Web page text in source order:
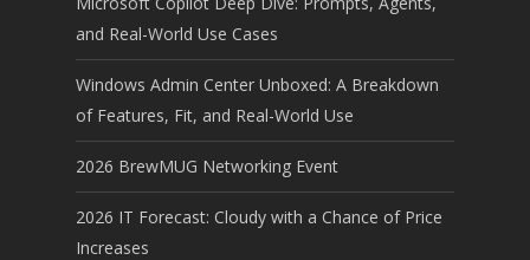
and Real-World Use Cases
Windows Admin Center Unboxed: A Breakdown
of Features, Fit, and Real-World Use
2026 BrewMUG Networking Event
2026 IT Forecast: Cloudy with a Chance of Price
Increases